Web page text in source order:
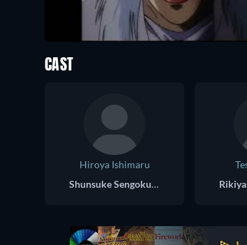
CAST
Hiroya Ishimaru
Shunsuke Sengoku (voice)